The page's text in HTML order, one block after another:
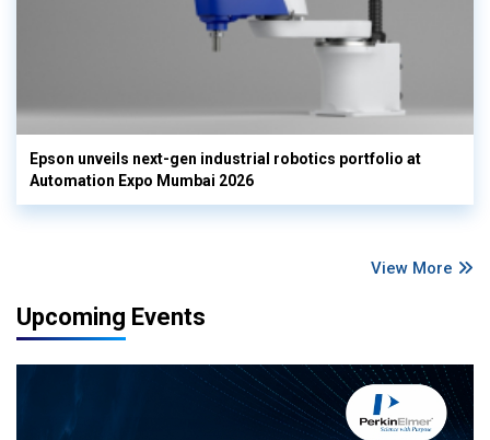
Epson unveils next-gen industrial robotics portfolio at
Automation Expo Mumbai 2026
View More
Upcoming Events